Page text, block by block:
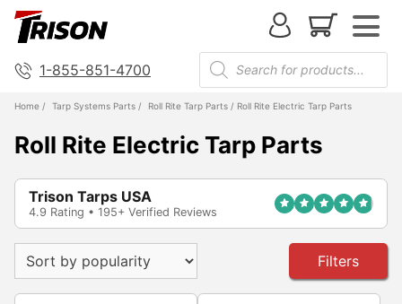
1-855-851-4700
Home / Tarp Systems Parts / Roll Rite Tarp Parts / Roll Rite Electric Tarp Parts
Roll Rite Electric Tarp Parts
Trison Tarps USA
4.9 Rating • 195+ Verified Reviews
Filters